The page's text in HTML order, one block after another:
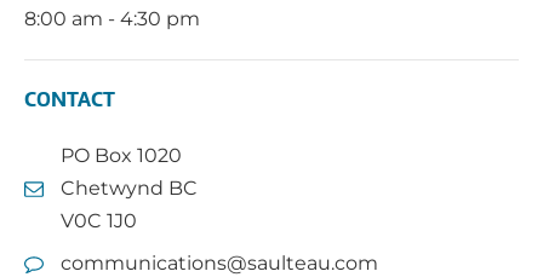
8:00 am - 4:30 pm
CONTACT
PO Box 1020
Chetwynd BC
V0C 1J0
communications@saulteau.com